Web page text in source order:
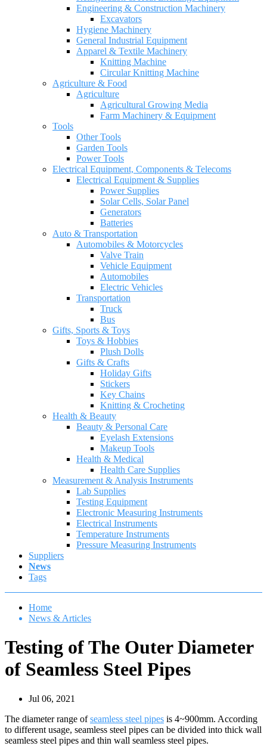
Engineering & Construction Machinery
Excavators
Hygiene Machinery
General Industrial Equipment
Apparel & Textile Machinery
Knitting Machine
Circular Knitting Machine
Agriculture & Food
Agriculture
Agricultural Growing Media
Farm Machinery & Equipment
Tools
Other Tools
Garden Tools
Power Tools
Electrical Equipment, Components & Telecoms
Electrical Equipment & Supplies
Power Supplies
Solar Cells, Solar Panel
Generators
Batteries
Auto & Transportation
Automobiles & Motorcycles
Valve Train
Vehicle Equipment
Automobiles
Electric Vehicles
Transportation
Truck
Bus
Gifts, Sports & Toys
Toys & Hobbies
Plush Dolls
Gifts & Crafts
Holiday Gifts
Stickers
Key Chains
Knitting & Crocheting
Health & Beauty
Beauty & Personal Care
Eyelash Extensions
Makeup Tools
Health & Medical
Health Care Supplies
Measurement & Analysis Instruments
Lab Supplies
Testing Equipment
Electronic Measuring Instruments
Electrical Instruments
Temperature Instruments
Pressure Measuring Instruments
Suppliers
News
Tags
Home
News & Articles
Testing of The Outer Diameter
of Seamless Steel Pipes
Jul 06, 2021
The diameter range ofseamless steel pipes is 4~900mm. According
to different usage, seamless steel pipes can be divided into thick wall
seamless steel pipes and thin wall seamless steel pipes.